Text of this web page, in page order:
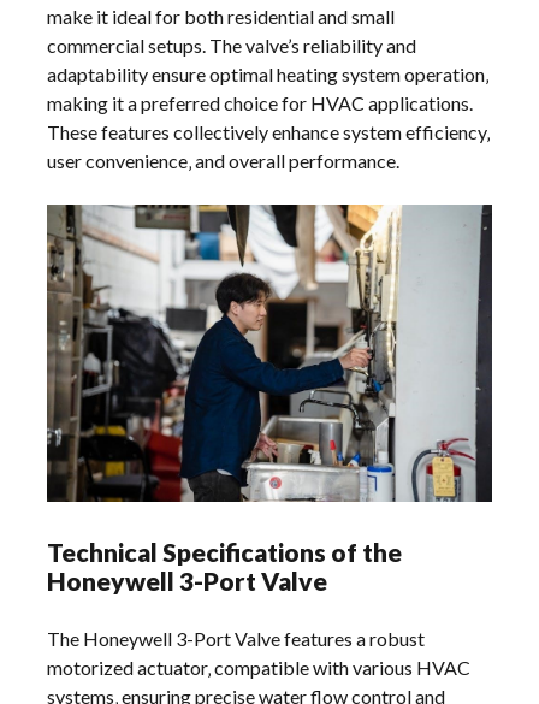
make it ideal for both residential and small
commercial setups. The valve’s reliability and
adaptability ensure optimal heating system operation‚
making it a preferred choice for HVAC applications.
These features collectively enhance system efficiency‚
user convenience‚ and overall performance.
Technical Specifications of the
Honeywell 3-Port Valve
The Honeywell 3-Port Valve features a robust
motorized actuator‚ compatible with various HVAC
systems‚ ensuring precise water flow control and